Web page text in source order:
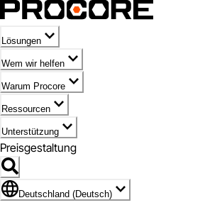
Lösungen
Wem wir helfen
Warum Procore
Ressourcen
Unterstützung
Preisgestaltung
Markieren des Symbols für Deutschland (Deutsch)
Deutschland (Deutsch)